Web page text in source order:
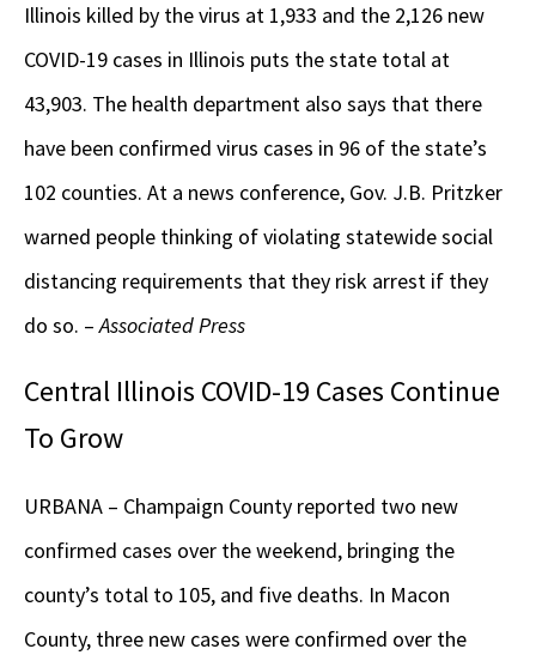
Illinois killed by the virus at 1,933 and the 2,126 new
COVID-19 cases in Illinois puts the state total at
43,903. The health department also says that there
have been confirmed virus cases in 96 of the state’s
102 counties. At a news conference, Gov. J.B. Pritzker
warned people thinking of violating statewide social
distancing requirements that they risk arrest if they
do so. –Associated Press
Central Illinois COVID-19 Cases Continue
To Grow
URBANA – Champaign County reported two new
confirmed cases over the weekend, bringing the
county’s total to 105, and five deaths. In Macon
County, three new cases were confirmed over the